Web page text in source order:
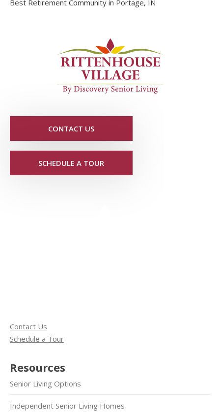
Best Retirement Community in Portage, IN
CONTACT US
SCHEDULE A TOUR
Contact Us
Schedule a Tour
Resources
Senior Living Options
Independent Senior Living Homes